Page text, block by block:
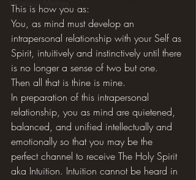
Hilarious Memes
This is how you as:
You, as mind must develop an
intrapersonal relationship with your Self as
Spirit, intuitively and instinctively until there
is no longer a sense of two but one.
Then all that is thine is mine.
In preparation of this intrapersonal
relationship, you as mind are quietened,
balanced, and unified intellectually and
emotionally so that you may be the
perfect channel to receive The Holy Spirit
aka Intuition. Intuition cannot be heard in